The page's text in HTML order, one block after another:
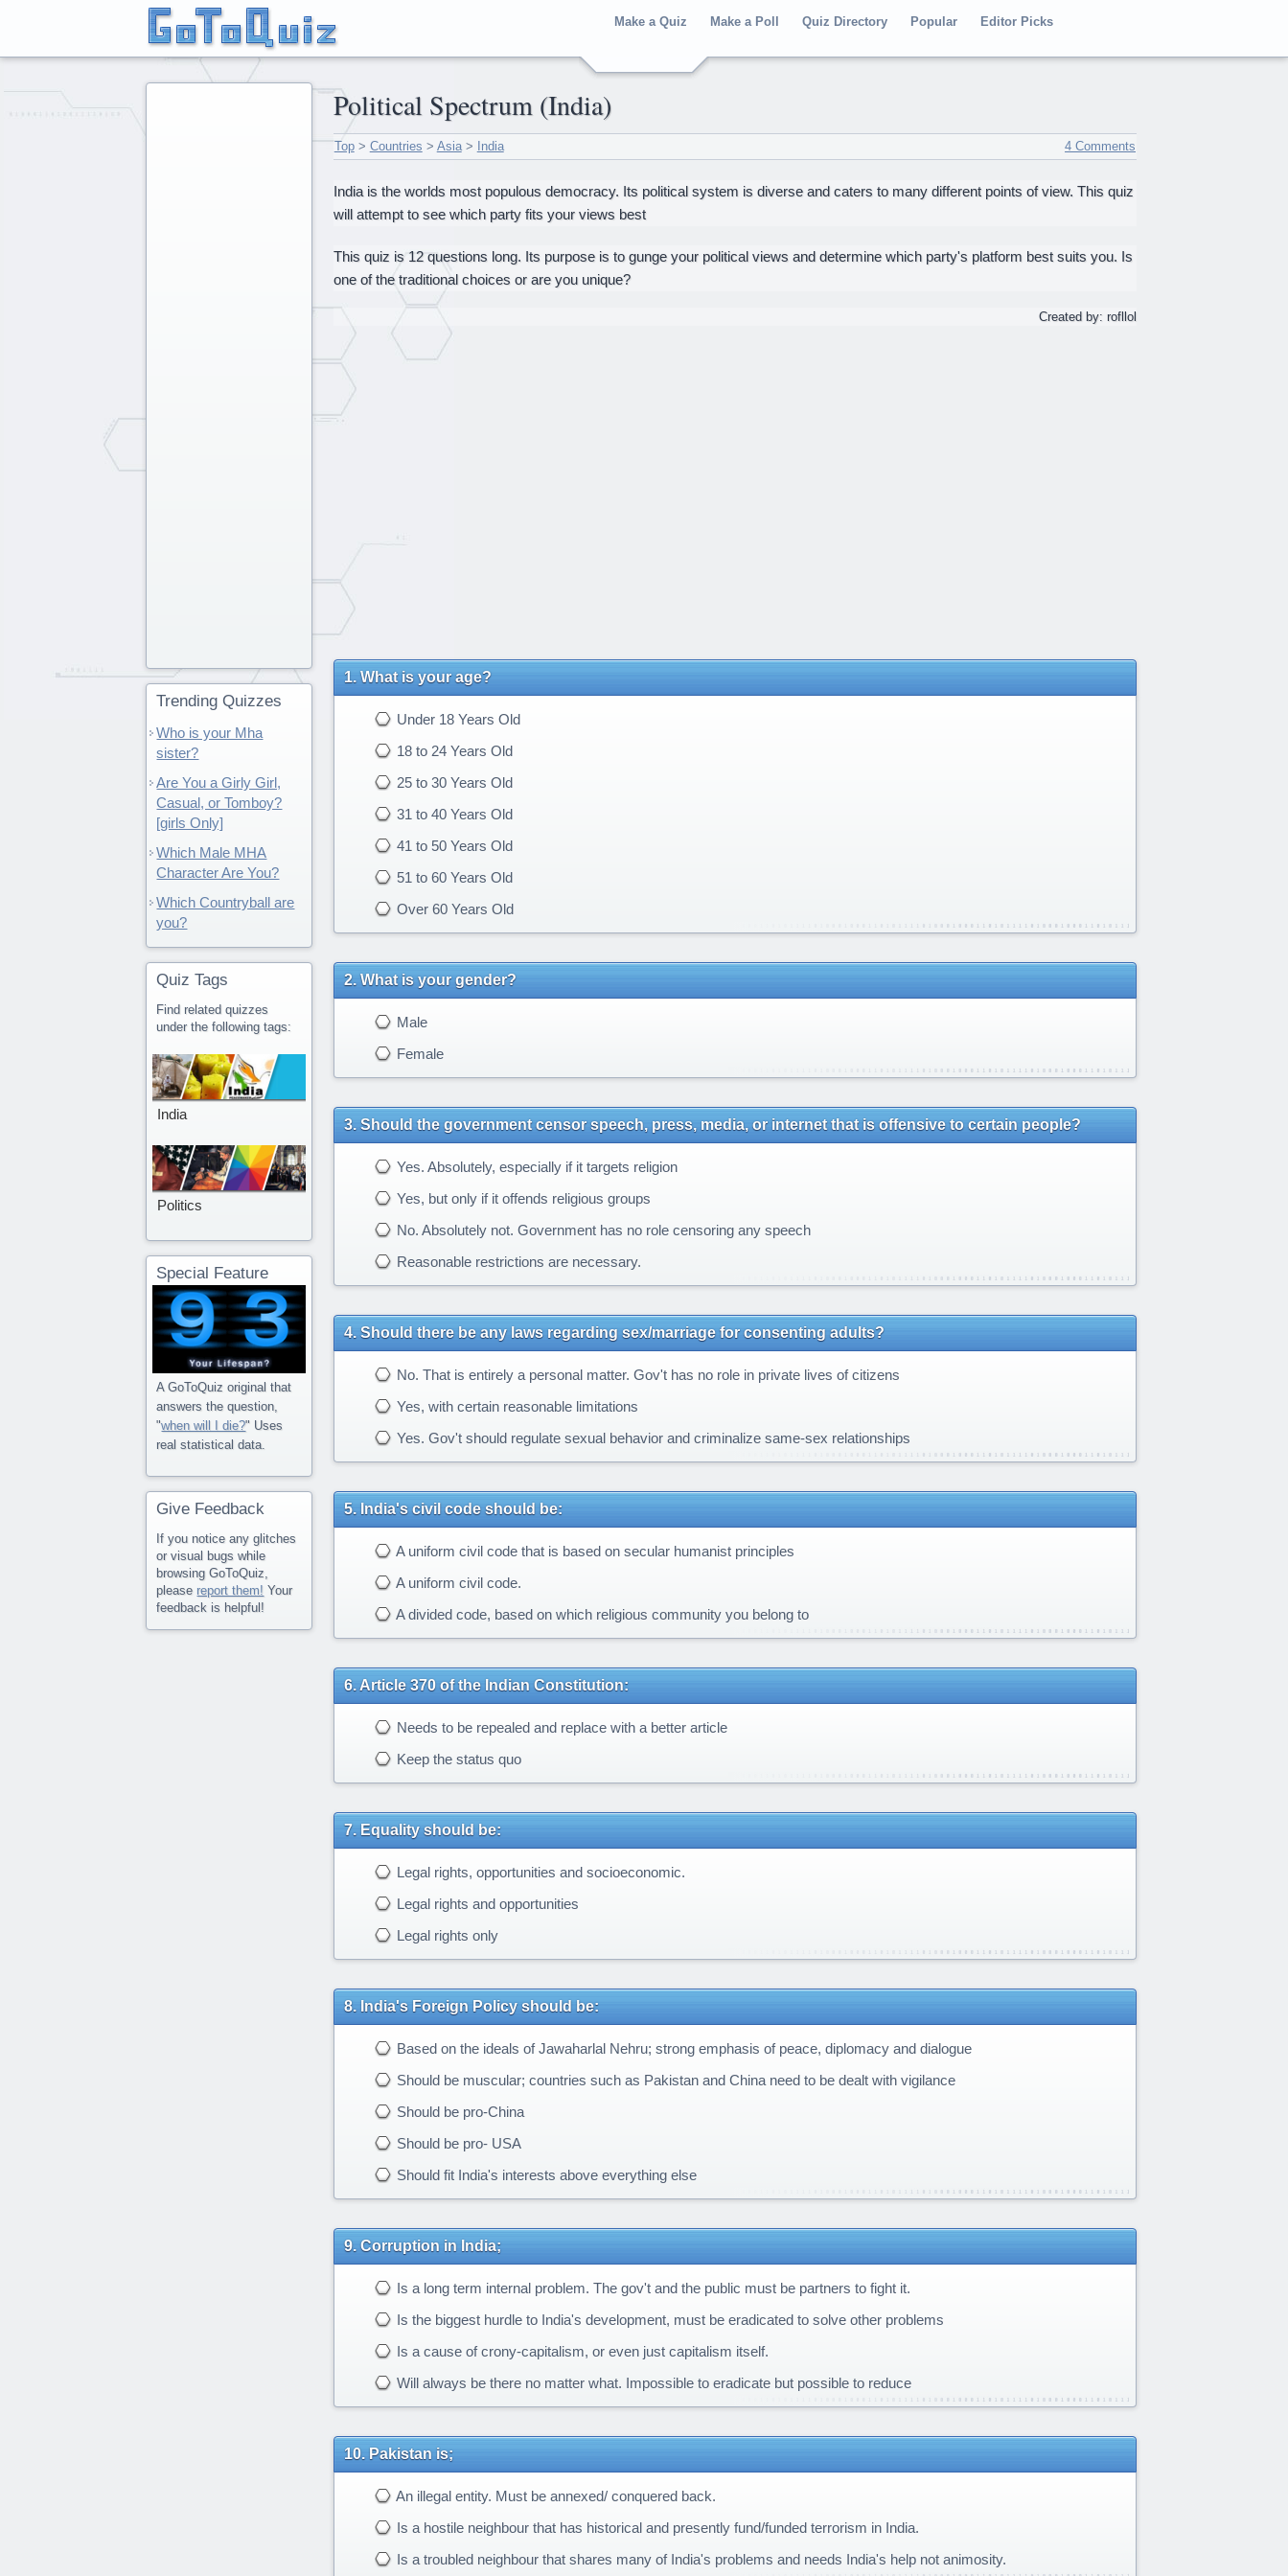
Make a Quiz Make a Poll Quiz Directory Popular Editor Picks
Political Spectrum (India)
Top> Countries > Asia> India 4 Comments
India is the worlds most populous democracy. Its political system is diverse and caters to many different points of view. This quiz
will attempt to see which party fits your views best
This quiz is 12 questions long. Its purpose is to gunge your political views and determine which party's platform best suits you. Is
one of the traditional choices or are you unique?
Created by: rofllol
What is your age?
Under 18 Years Old
18 to 24 Years Old
25 to 30 Years Old
31 to 40 Years Old
41 to 50 Years Old
51 to 60 Years Old
Over 60 Years Old
What is your gender?
Male
Female
Should the government censor speech, press, media, or internet that is offensive to certain people?
Yes. Absolutely, especially if it targets religion
Yes, but only if it offends religious groups
No. Absolutely not. Government has no role censoring any speech
Reasonable restrictions are necessary.
Should there be any laws regarding sex/marriage for consenting adults?
No. That is entirely a personal matter. Gov't has no role in private lives of citizens
Yes, with certain reasonable limitations
Yes. Gov't should regulate sexual behavior and criminalize same-sex relationships
India's civil code should be:
A uniform civil code that is based on secular humanist principles
A uniform civil code.
A divided code, based on which religious community you belong to
Article 370 of the Indian Constitution:
Needs to be repealed and replace with a better article
Keep the status quo
Equality should be:
Legal rights, opportunities and socioeconomic.
Legal rights and opportunities
Legal rights only
India's Foreign Policy should be:
Based on the ideals of Jawaharlal Nehru; strong emphasis of peace, diplomacy and dialogue
Should be muscular; countries such as Pakistan and China need to be dealt with vigilance
Should be pro-China
Should be pro- USA
Should fit India's interests above everything else
Corruption in India;
Is a long term internal problem. The gov't and the public must be partners to fight it.
Is the biggest hurdle to India's development, must be eradicated to solve other problems
Is a cause of crony-capitalism, or even just capitalism itself.
Will always be there no matter what. Impossible to eradicate but possible to reduce
Pakistan is;
An illegal entity. Must be annexed/ conquered back.
Is a hostile neighbour that has historical and presently fund/funded terrorism in India.
Is a troubled neighbour that shares many of India's problems and needs India's help not animosity.
Trending Quizzes
Who is your Mha
sister?
Are You a Girly Girl,
Casual, or Tomboy?
[girls Only]
Which Male MHA
Character Are You?
Which Countryball are
you?
Quiz Tags
Find related quizzes
under the following tags:
India
Politics
Special Feature
A GoToQuiz original that
answers the question,
"when will I die?" Uses
real statistical data.
Give Feedback
If you notice any glitches
or visual bugs while
browsing GoToQuiz,
please report them! Your
feedback is helpful!